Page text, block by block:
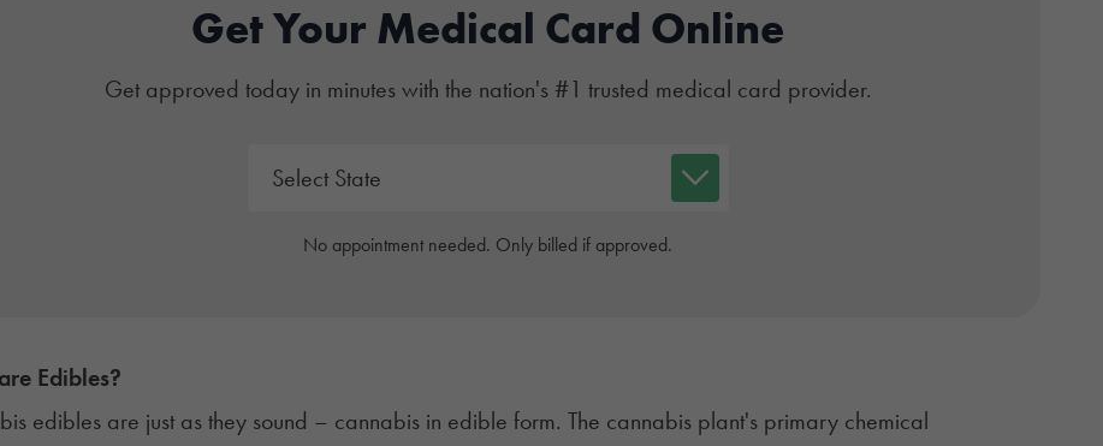
Get Your Medical Card Online
Get approved today in minutes with the nation's #1 trusted medical card provider.
No appointment needed. Only billed if approved.
Edibles?
edibles are just as they sound – cannabis in edible form. The cannabis plant's primary chemical